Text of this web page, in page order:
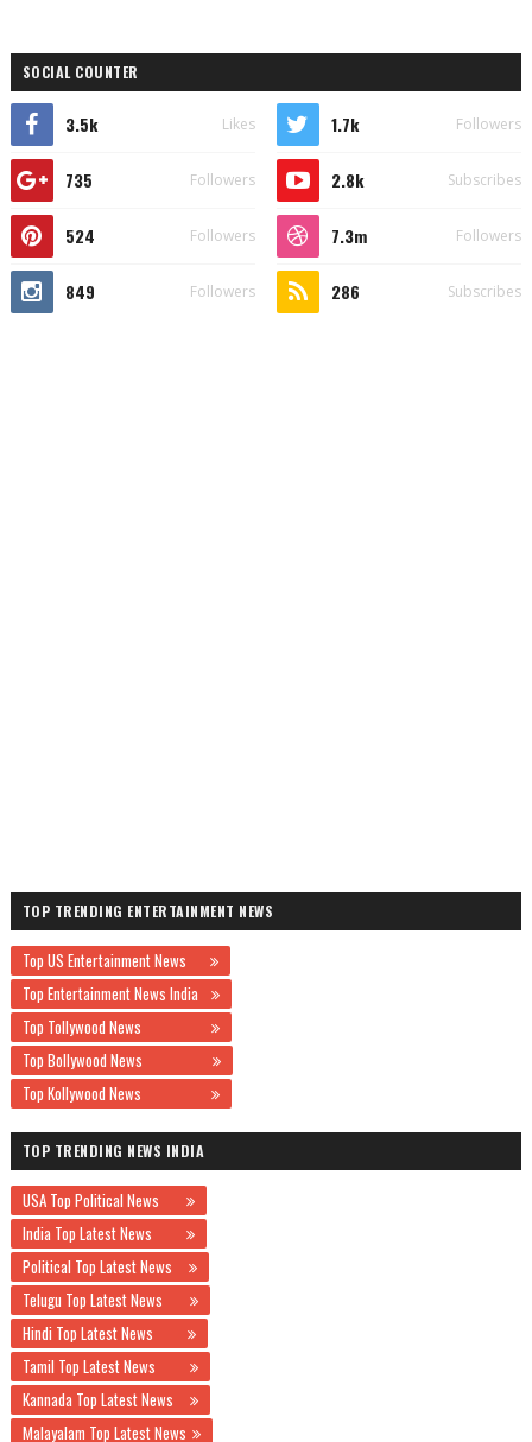
SOCIAL COUNTER
3.5k Likes 1.7k Followers
735 Followers 2.8k Subscribes
524 Followers 7.3m Followers
849 Followers 286 Subscribes
TOP TRENDING ENTERTAINMENT NEWS
Top US Entertainment News
Top Entertainment News India
Top Tollywood News
Top Bollywood News
Top Kollywood News
TOP TRENDING NEWS INDIA
USA Top Political News
India Top Latest News
Political Top Latest News
Telugu Top Latest News
Hindi Top Latest News
Tamil Top Latest News
Kannada Top Latest News
Malayalam Top Latest News